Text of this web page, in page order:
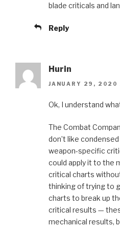
blade criticals and
Reply
Hurin
JANUARY 29, 2020
Ok, I understand
The Combat
don’t like
weapon-specific
could apply it to the
critical charts
thinking of trying to
charts to break up
critical results —
mechanical results,